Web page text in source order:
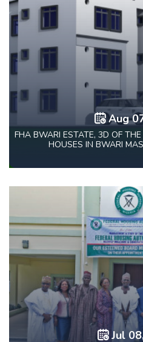
Aug
FHA BWARI ESTATE, 3D OF
HOUSES IN BWARI
Jul